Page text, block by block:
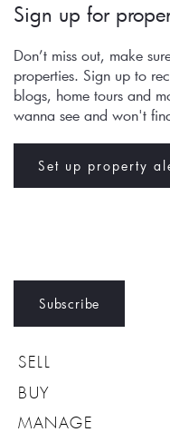
Sign up for
Don’t miss out, make
properties. Sign up to
blogs, home tours and
wanna see and won't
Set up property
Subscribe
SELL
BUY
MANAGE